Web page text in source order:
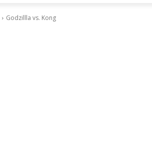
Godzillla vs. Kong